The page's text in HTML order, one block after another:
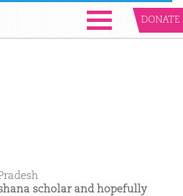
DONATE
scholar and hopefully